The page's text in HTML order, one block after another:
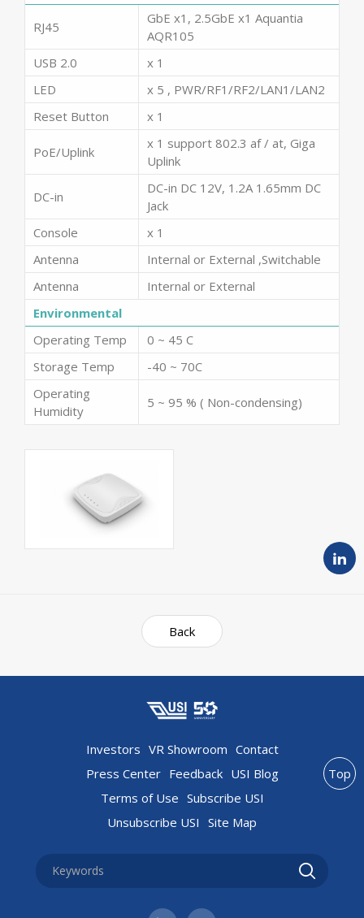
RJ45
GbE x1, 2.5GbE x1 Aquantia
AQR105
USB 2.0
x 1
LED
x 5 , PWR/RF1/RF2/LAN1/LAN2
Reset Button
x 1
PoE/Uplink
x 1 support 802.3 af / at, Giga
Uplink
DC-in
DC-in DC 12V, 1.2A 1.65mm DC
Jack
Console
x 1
Antenna
Internal or External ,Switchable
Antenna
Internal or External
Environmental
Operating Temp
0 ~ 45 C
Storage Temp
-40 ~ 70C
Operating
Humidity
5 ~ 95 % ( Non-condensing)
Back
Investors VR Showroom Contact
Press Center Feedback USI Blog
Terms of Use Subscribe USI
Unsubscribe USI Site Map
Top